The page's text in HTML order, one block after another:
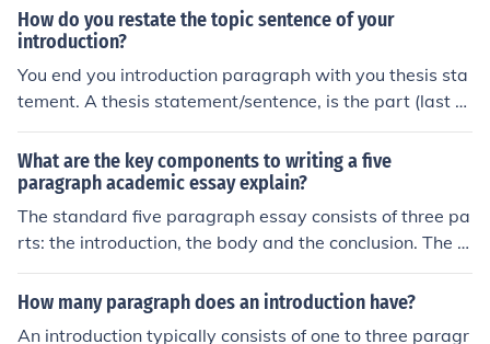
r, and it should be the last part of your introduction par
agraph.
aragraph.
How do you restate the topic sentence of your
introduction?
You end you introduction paragraph with you thesis sta
tement. A thesis statement/sentence, is the part (last s
entence of your introduction paragraph) where you stat
e your main topics of you paper.
What are the key components to writing a five
paragraph academic essay explain?
The standard five paragraph essay consists of three pa
rts: the introduction, the body and the conclusion. The in
troduction sets the foundation of the paper and is concl
uded with the thesis statement, which is what the rest
How many paragraph does an introduction have?
An introduction typically consists of one to three paragr